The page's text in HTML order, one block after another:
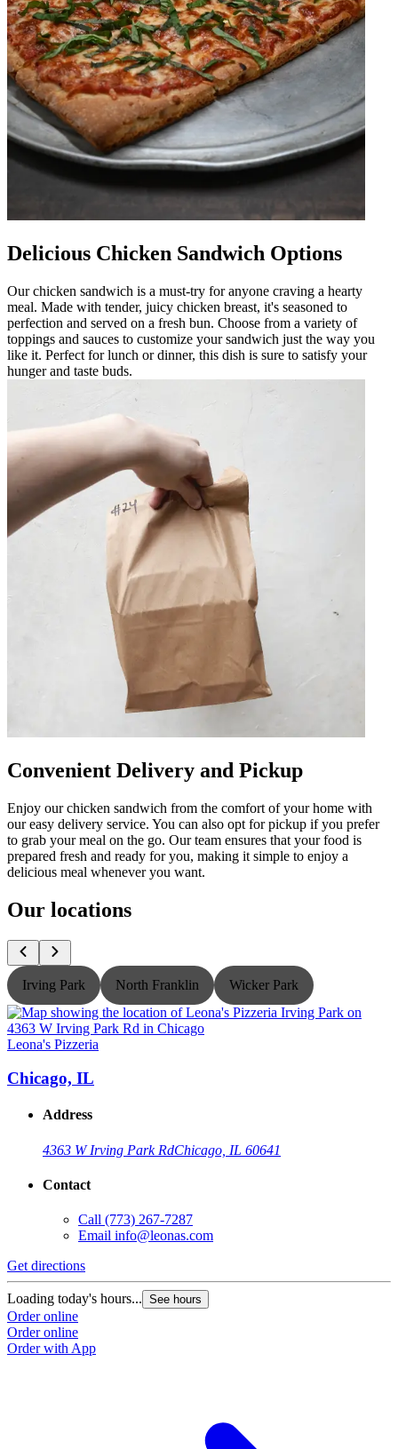
Delicious Chicken Sandwich Options
Our chicken sandwich is a must-try for anyone craving a hearty
meal. Made with tender, juicy chicken breast, it's seasoned to
perfection and served on a fresh bun. Choose from a variety of
toppings and sauces to customize your sandwich just the way you
like it. Perfect for lunch or dinner, this dish is sure to satisfy your
hunger and taste buds.
Convenient Delivery and Pickup
Enjoy our chicken sandwich from the comfort of your home with
our easy delivery service. You can also opt for pickup if you prefer
to grab your meal on the go. Our team ensures that your food is
prepared fresh and ready for you, making it simple to enjoy a
delicious meal whenever you want.
Our locations
Irving Park North Franklin Wicker Park
Leona's Pizzeria
Chicago, IL
Address
4363 W Irving Park RdChicago, IL 60641
Contact
Call (773) 267-7287
Email info@leonas.com
Get directions
Loading today's hours... See hours
Order online
Order online
Order with App